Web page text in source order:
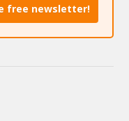
free newsletter!